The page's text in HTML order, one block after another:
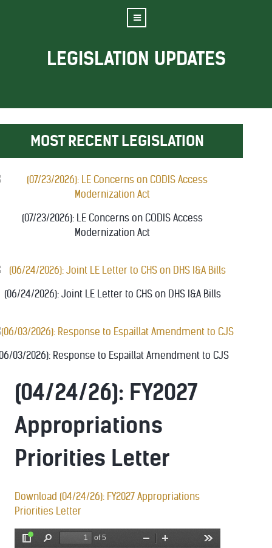
LEGISLATION UPDATES
MOST RECENT LEGISLATION
(07/23/2026): LE Concerns on CODIS Access
Modernization Act
(06/24/2026): Joint LE Letter to CHS on DHS I&A Bills
03/2026): Response to Espaillat Amendment to CJS
(04/24/26): FY2027
Appropriations
Priorities Letter
Download (04/24/26): FY2027 Appropriations
Priorities Letter